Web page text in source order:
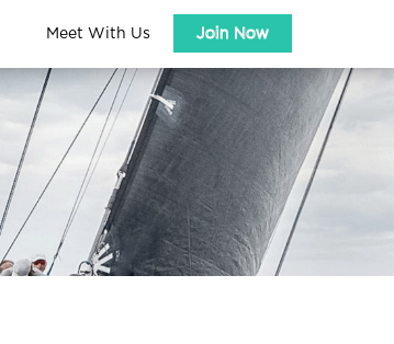
Meet With Us Join Now